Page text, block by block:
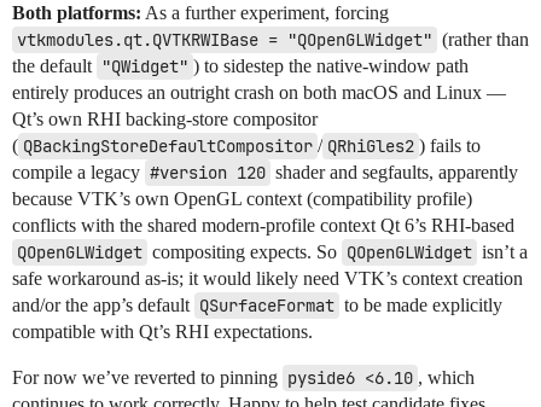
Both platforms: As a further experiment, forcing
vtkmodules.qt.QVTKRWIBase = "QOpenGLWidget" (rather than
the default "QWidget" ) to sidestep the native-window path
entirely produces an outright crash on both macOS and Linux —
Qt’s own RHI backing-store compositor
( QBackingStoreDefaultCompositor / QRhiGles2 ) fails to
compile a legacy #version 120 shader and segfaults, apparently
because VTK’s own OpenGL context (compatibility profile)
conflicts with the shared modern-profile context Qt 6’s RHI-based
QOpenGLWidget compositing expects. So QOpenGLWidget isn’t a
safe workaround as-is; it would likely need VTK’s context creation
and/or the app’s default QSurfaceFormat to be made explicitly
compatible with Qt’s RHI expectations.
For now we’ve reverted to pinning pyside6 <6.10 , which